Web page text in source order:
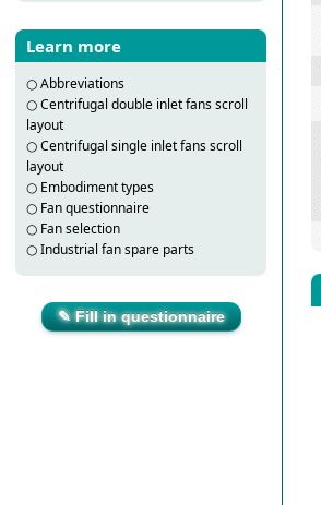
Learn more
○Abbreviations
○Centrifugal double inlet fans scroll
layout
○Centrifugal single inlet fans scroll
layout
○ Embodiment types
○ Fan questionnaire
○ Fan selection
○Industrial fan spare parts
✎ Fill in questionnaire